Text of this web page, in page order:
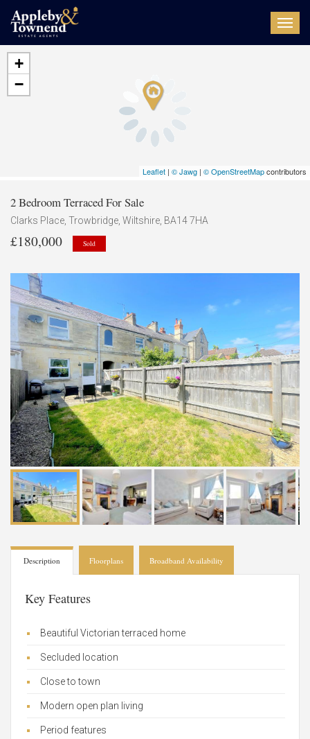
+
−
Leaflet | © Jawg | © OpenStreetMapcontributors
2 Bedroom Terraced For Sale
Clarks Place, Trowbridge, Wiltshire, BA14 7HA
£180,000 Sold
Description Floorplans Broadband Availability
Key Features
Beautiful Victorian terraced home
Secluded location
Close to town
Modern open plan living
Period features